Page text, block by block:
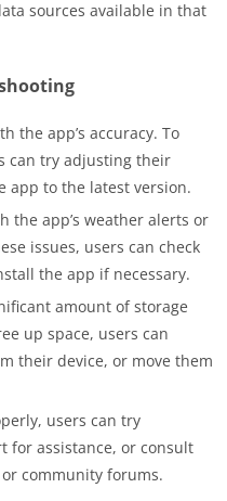
sources available in that
the app’s accuracy. To
can try adjusting their
app to the latest version.
the app’s weather alerts or
issues, users can check
the app if necessary.
amount of storage
up space, users can
their device, or move them
users can try
for assistance, or consult
community forums.